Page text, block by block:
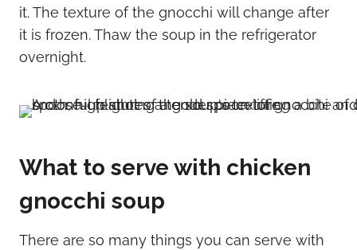
it. The texture of the gnocchi will change after
it is frozen. Thaw the soup in the refrigerator
overnight.
What to serve with chicken
gnocchi soup
There are so many things you can serve with